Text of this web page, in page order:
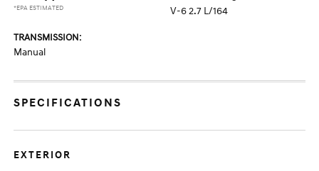
*EPA ESTIMATED
V-6 2.7 L/164
TRANSMISSION:
Manual
SPECIFICATIONS
EXTERIOR